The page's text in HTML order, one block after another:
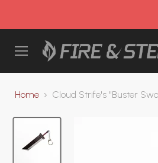
Home
Cloud Strife's "Buster